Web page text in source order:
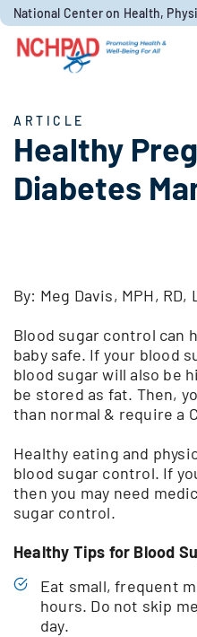
Skip to content
National Center on Health,
ARTICLE
Healthy
Diabetes
By: Meg Davis, MPH, RD,
Blood sugar control can
baby safe. If your blood
blood sugar will also be
be stored as fat. Then,
than normal & require a
Healthy eating and
blood sugar control. If
then you may need
sugar control.
Healthy Tips for Blood
Eat small, frequent
hours. Do not skip
day.